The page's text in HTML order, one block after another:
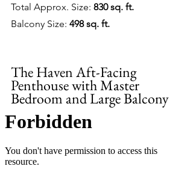
Total Approx. Size: 830 sq. ft.
Balcony Size: 498 sq. ft.
The Haven Aft-Facing
Penthouse with Master
Bedroom and Large Balcony